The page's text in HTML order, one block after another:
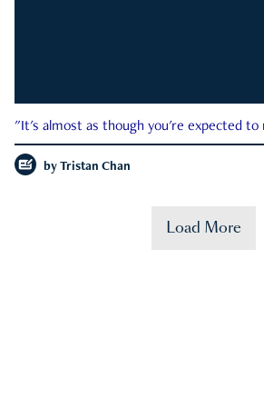
"It's almost as though you're expected to
by Tristan Chan
Load More